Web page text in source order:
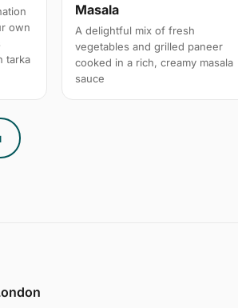
own
tarka
Masala
A delightful mix of fresh
vegetables and grilled paneer
cooked in a rich, creamy masala
sauce